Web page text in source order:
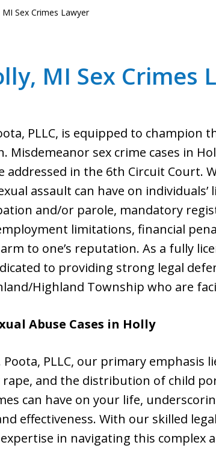
MI Sex Crimes Lawyer
MI Sex Crimes
PLLC, is equipped to
Misdemeanor sex crime cases in
addressed in the 6th Circuit Court.
assault can have on individuals’
and/or parole, mandatory
limitations, financial
to one’s reputation. As a fully
to providing strong legal
Highland Township who are
Abuse Cases in Holly
Poota, PLLC, our primary emphasis
and the distribution of child
can have on your life,
effectiveness. With our skilled
in navigating this complex